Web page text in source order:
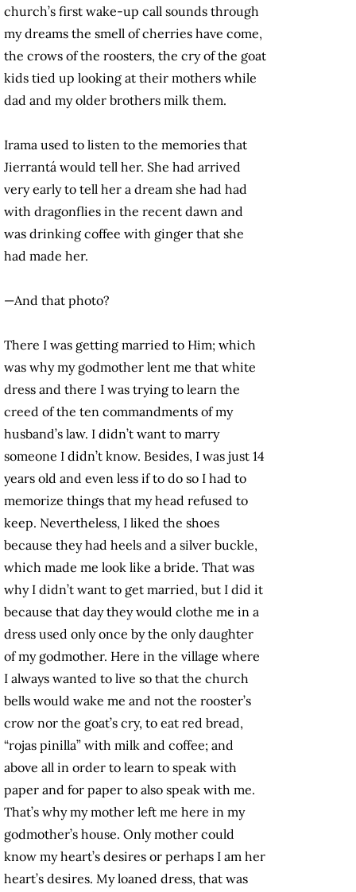
church’s first wake-up call sounds through
my dreams the smell of cherries have come,
the crows of the roosters, the cry of the goat
kids tied up looking at their mothers while
dad and my older brothers milk them.
Irama used to listen to the memories that
Jierrantá would tell her. She had arrived
very early to tell her a dream she had had
with dragonflies in the recent dawn and
was drinking coffee with ginger that she
had made her.
—And that photo?
There I was getting married to Him; which
was why my godmother lent me that white
dress and there I was trying to learn the
creed of the ten commandments of my
husband’s law. I didn’t want to marry
someone I didn’t know. Besides, I was just 14
years old and even less if to do so I had to
memorize things that my head refused to
keep. Nevertheless, I liked the shoes
because they had heels and a silver buckle,
which made me look like a bride. That was
why I didn’t want to get married, but I did it
because that day they would clothe me in a
dress used only once by the only daughter
of my godmother. Here in the village where
I always wanted to live so that the church
bells would wake me and not the rooster’s
crow nor the goat’s cry, to eat red bread,
“rojas pinilla” with milk and coffee; and
above all in order to learn to speak with
paper and for paper to also speak with me.
That’s why my mother left me here in my
godmother’s house. Only mother could
know my heart’s desires or perhaps I am her
heart’s desires. My loaned dress, that was